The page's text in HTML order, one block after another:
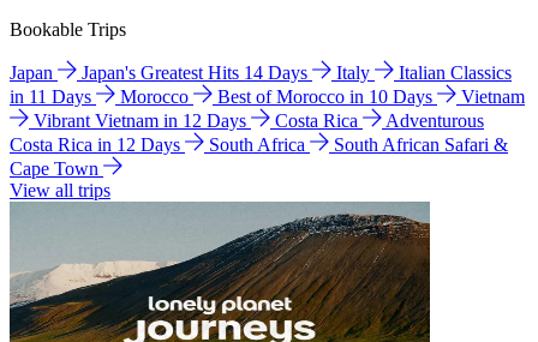
Bookable Trips
Japan Japan's Greatest Hits 14 Days Italy
Italian Classics
in 11 Days
Morocco Best of Morocco in 10 Days
Vietnam
Vibrant Vietnam in 12 Days
Costa Rica
Adventurous
Costa Rica in 12 Days
South Africa
South African Safari &
Cape Town
View all trips